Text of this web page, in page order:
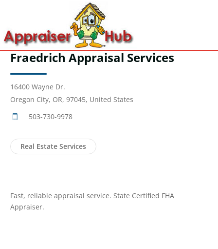
Fraedrich Appraisal Services
16400 Wayne Dr.
Oregon City, OR, 97045, United States
503-730-9978
Real Estate Services
Fast, reliable appraisal service. State Certified FHA
Appraiser.